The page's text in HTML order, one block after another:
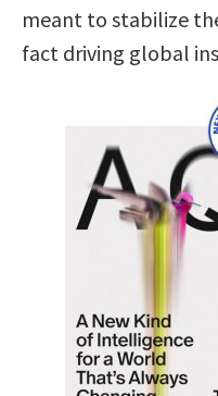
meant to stabilize
fact driving global